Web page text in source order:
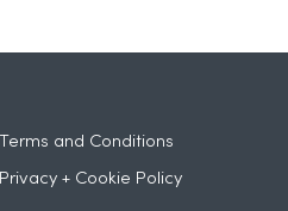
Terms and Conditions
Privacy + Cookie Policy